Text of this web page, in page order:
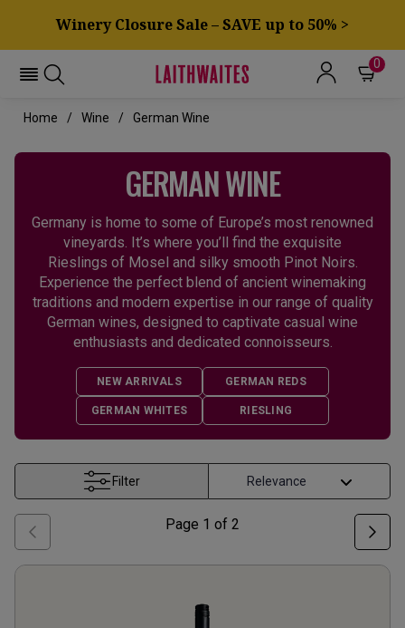
Winery Closure Sale – SAVE up to 50% >
0
Home Wine German Wine
GERMAN WINE
Germany is home to some of Europe’s most renowned
vineyards. It’s where you’ll find the exquisite
Rieslings of Mosel and silky smooth Pinot Noirs.
Experience the perfect blend of ancient winemaking
traditions and modern expertise in our range of quality
German wines, designed to captivate casual wine
enthusiasts and dedicated connoisseurs.
NEW ARRIVALS GERMAN REDS
GERMAN WHITES RIESLING
Filter
Page 1 of 2